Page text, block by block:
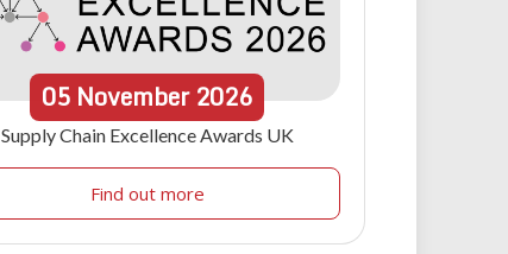
05 November 2026
Supply Chain Excellence Awards UK
Find out more